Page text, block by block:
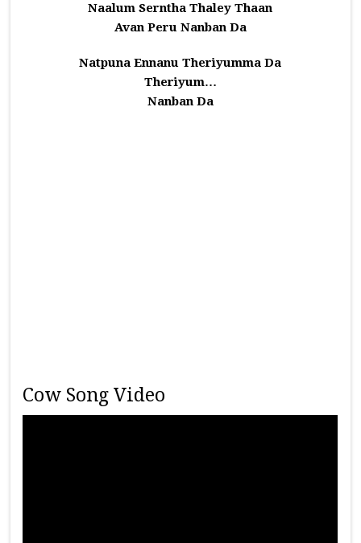
Naalum Serntha Thaley Thaan
Avan Peru Nanban Da
Natpuna Ennanu Theriyumma Da
Theriyum…
Nanban Da
Cow Song Video